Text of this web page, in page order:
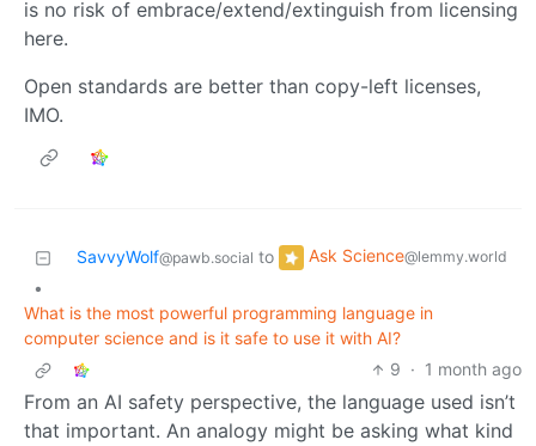
is no risk of embrace/extend/extinguish from licensing
here.
Open standards are better than copy-left licenses,
IMO.
SavvyWolf@pawb.social to Ask Science@lemmy.world
•
What is the most powerful programming language in
computer science and is it safe to use it with AI?
9 · 1 month ago
From an AI safety perspective, the language used isn’t
that important. An analogy might be asking what kind